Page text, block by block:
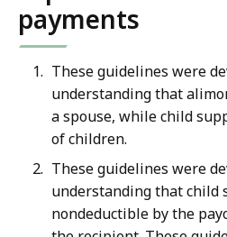
payments
These guidelines were
understanding that
a spouse, while child
of children.
These guidelines were
understanding that child
nondeductible by the